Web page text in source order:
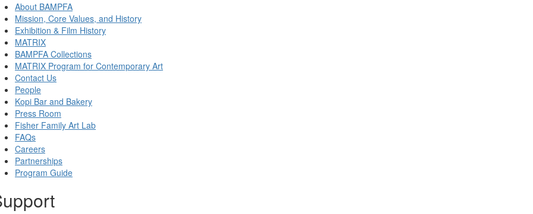
About BAMPFA
Mission, Core Values, and History
Exhibition & Film History
MATRIX
BAMPFA Collections
MATRIX Program for Contemporary Art
Contact Us
People
Kopi Bar and Bakery
Press Room
Fisher Family Art Lab
FAQs
Careers
Partnerships
Program Guide